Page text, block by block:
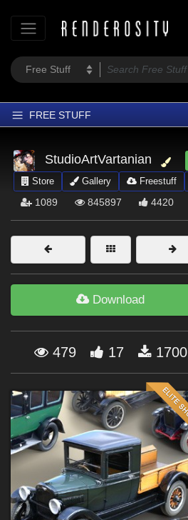
FREE STUFF
Home
Latest
Trending
Softwares
Figures
Themes
Forum
StudioArtVartanian
Store
Gallery Freestuff
1089 845897 4420
Download
479 17 1700